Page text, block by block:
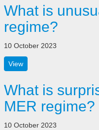
What is
regime?
10 October 2023
View
What is
MER regime?
10 October 2023